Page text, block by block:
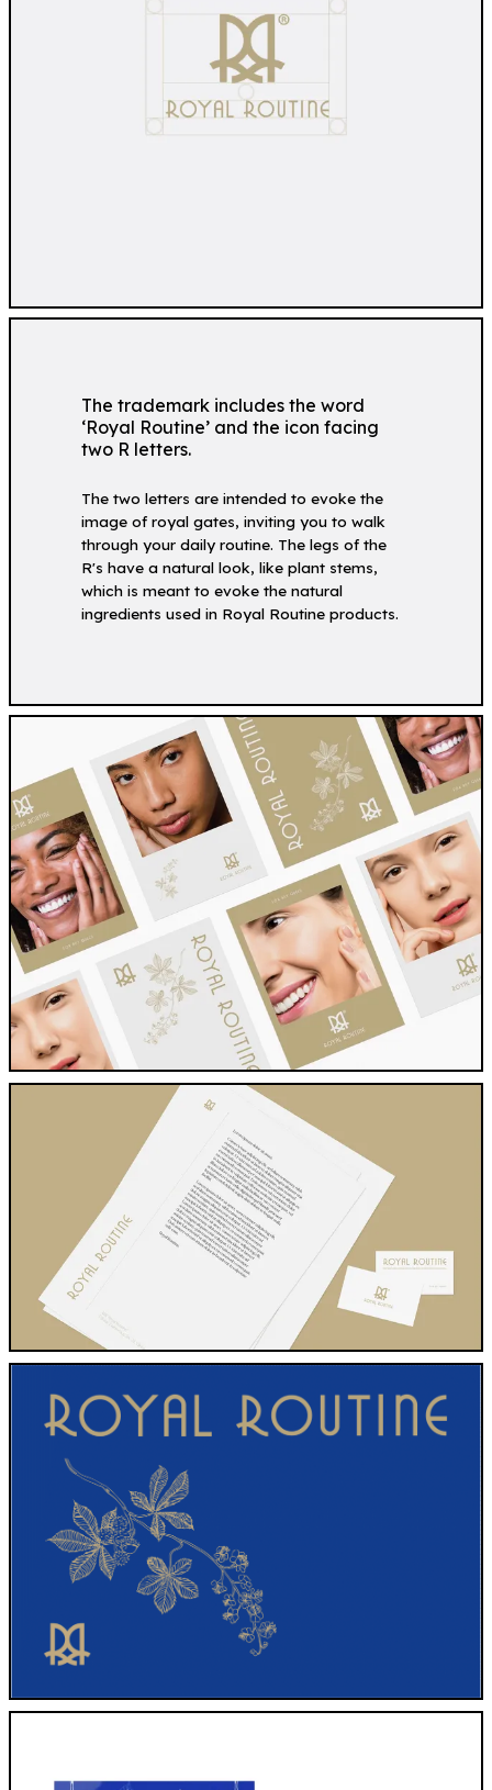
The trademark includes the word
‘Royal Routine’ and the icon facing
two R letters.
The two letters are intended to evoke the
image of royal gates, inviting you to walk
through your daily routine. The legs of the
R's have a natural look, like plant stems,
which is meant to evoke the natural
ingredients used in Royal Routine products.